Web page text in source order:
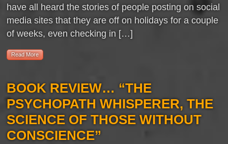
have all heard the stories of people posting on social
media sites that they are off on holidays for a couple
of weeks, even checking in […]
Read More
BOOK REVIEW… “THE
PSYCHOPATH WHISPERER, THE
SCIENCE OF THOSE WITHOUT
CONSCIENCE”